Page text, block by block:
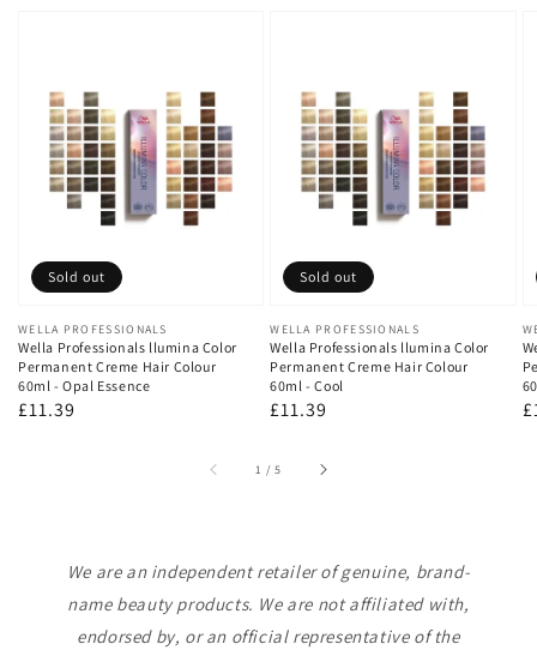
Vendor:
WELLA PROFESSIONALS
Wella Professionals llumina Color
Permanent Creme Hair Colour
60ml - Opal Essence
Regular
£11.39
Sold out
Vendor:
WELLA PROFESSIONALS
Wella Professionals llumina Color
Permanent Creme Hair Colour
60ml - Cool
Regular
£11.39
Sold out
1 /of
5
We are an independent retailer of genuine, brand-
name beauty products. We are not affiliated with,
endorsed by, or an official representative of the